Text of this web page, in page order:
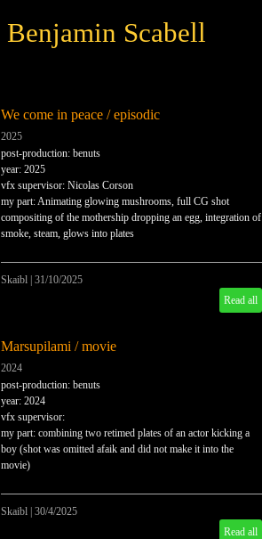
Benjamin Scabell
We come in peace / episodic
2025
post-production: benuts
year: 2025
vfx supervisor: Nicolas Corson
my part: Animating glowing mushrooms, full CG shot
compositing of the mothership dropping an egg, integration of
smoke, steam, glows into plates
Skaibl 31/10/2025
Read all
Marsupilami / movie
2024
post-production: benuts
year: 2024
vfx supervisor:
my part: combining two retimed plates of an actor kicking a
boy (shot was omitted afaik and did not make it into the
movie)
Skaibl 30/4/2025
Read all